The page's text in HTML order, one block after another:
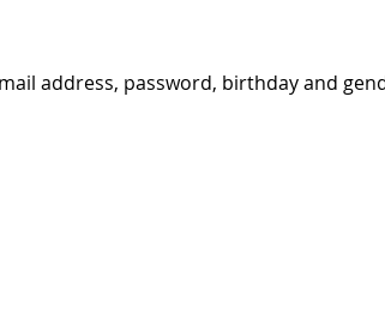
address, password, birthday and